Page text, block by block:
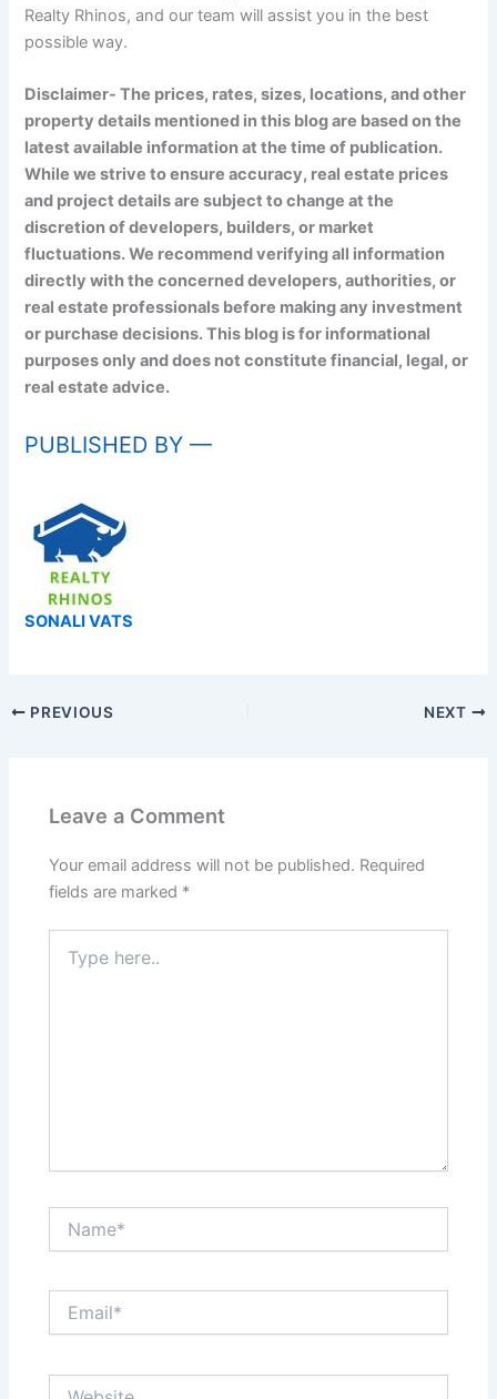
Realty Rhinos, and our team will assist you in the best
possible way.
Disclaimer- The prices, rates, sizes, locations, and other
property details mentioned in this blog are based on the
latest available information at the time of publication.
While we strive to ensure accuracy, real estate prices
and project details are subject to change at the
discretion of developers, builders, or market
fluctuations. We recommend verifying all information
directly with the concerned developers, authorities, or
real estate professionals before making any investment
or purchase decisions. This blog is for informational
purposes only and does not constitute financial, legal, or
real estate advice.
PUBLISHED BY —
SONALI VATS
PREVIOUS NEXT
Leave a Comment
Your email address will not be published. Required
fields are marked *
here..